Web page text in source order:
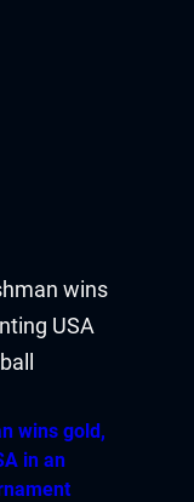
wins gold,
in an